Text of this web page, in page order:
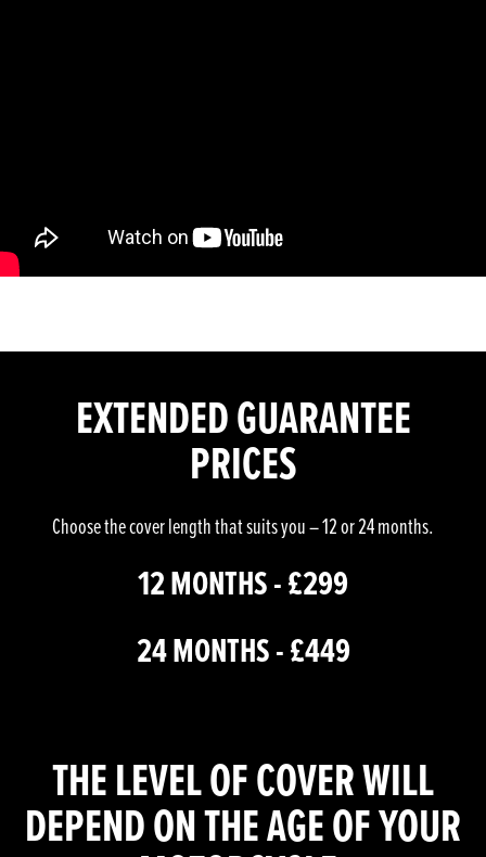
EXTENDED GUARANTEE
PRICES
Choose the cover length that suits you – 12 or 24 months.
12 MONTHS - £299
24 MONTHS - £449
THE LEVEL OF COVER WILL
DEPEND ON THE AGE OF YOUR